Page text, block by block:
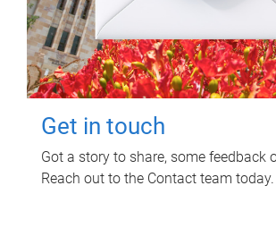
Get in touch
Got a story to share, some feedback
Reach out to the Contact team today.